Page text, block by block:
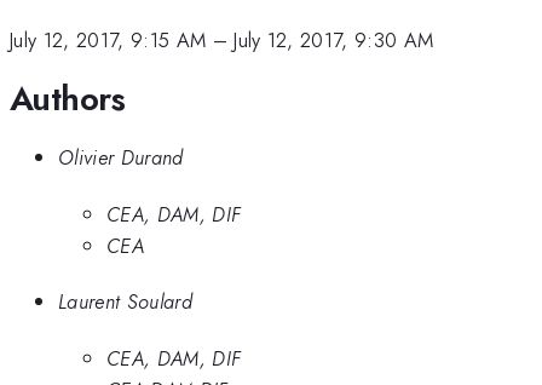
July 12, 2017, 9:15 AM –July 12, 2017, 9:30 AM
Authors
Olivier Durand
CEA, DAM, DIF
CEA
Laurent Soulard
CEA, DAM, DIF